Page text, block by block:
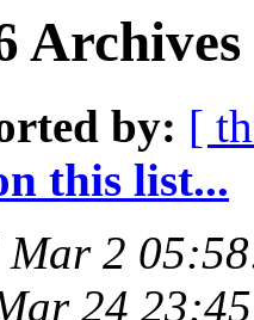
by: [
this list...
Mar 2
24